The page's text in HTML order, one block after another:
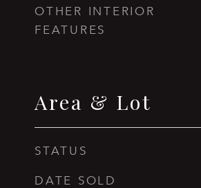
OTHER INTERIOR
FEATURES
Area & Lot
STATUS
DATE SOLD